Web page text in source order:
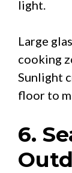
light.
Large
cooking
Sunlight
floor to
6.